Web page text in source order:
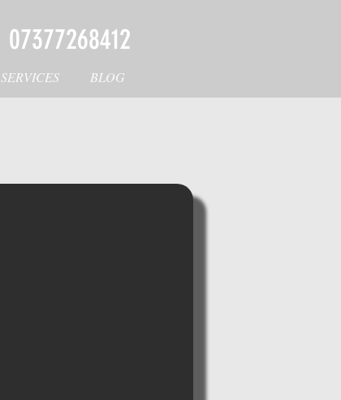
07377268412
SERVICES BLOG